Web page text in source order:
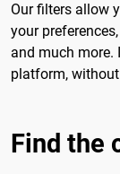
Our filters allow
your
and much more.
platform,
Find the